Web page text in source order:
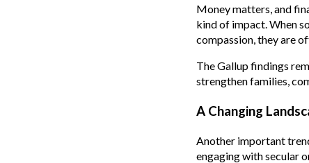
Money matters, and
kind of impact. When
compassion, they are
The Gallup findings
strengthen families,
A Changing
Another important
engaging with secular